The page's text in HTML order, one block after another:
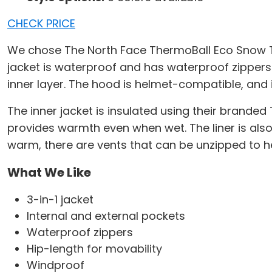
CHECK PRICE
We chose The North Face ThermoBall Eco
jacket is waterproof and has waterproof
inner layer. The hood is helmet-compatible,
The inner jacket is insulated using their
provides warmth even when wet. The liner is
warm, there are vents that can be unzipped to
What We Like
3-in-1 jacket
Internal and external pockets
Waterproof zippers
Hip-length for movability
Windproof